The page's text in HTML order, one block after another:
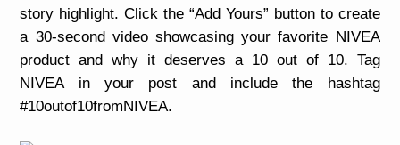
story highlight. Click the “Add Yours” button to create
a 30-second video showcasing your favorite NIVEA
product and why it deserves a 10 out of 10. Tag
NIVEA in your post and include the hashtag
#10outof10fromNIVEA.